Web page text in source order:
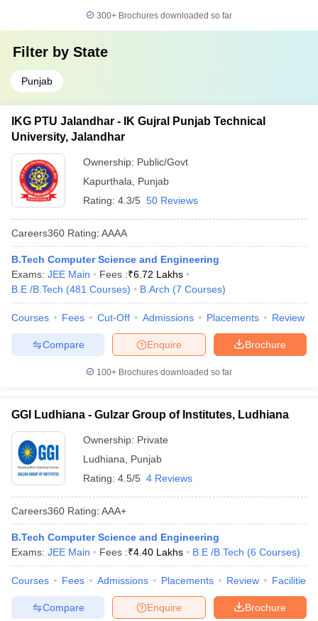
300+ Brochures downloaded so far
Filter by State
Punjab
IKG PTU Jalandhar - IK Gujral Punjab Technical
University, Jalandhar
Ownership: Public/Govt
Kapurthala
Punjab
Rating: 4.3/5 50 Reviews
Careers360 Rating: AAAA
B.Tech Computer Science and Engineering
Exams: JEE Main Fees :₹6.72 Lakhs
B.E /B.Tech (481 Courses) B.Arch (7 Courses)
Courses Fees Cut-Off Admissions Placements Review
Brochure
Enquire
Compare
100+ Brochures downloaded so far
GGI Ludhiana - Gulzar Group of Institutes, Ludhiana
Ownership: Private
Ludhiana
Punjab
Rating: 4.5/5 4 Reviews
Careers360 Rating: AAA+
B.Tech Computer Science and Engineering
Exams: JEE Main Fees :₹4.40 Lakhs B.E /B.Tech (6 Courses)
Courses Fees Admissions Placements Review Facilities
Brochure
Enquire
Compare